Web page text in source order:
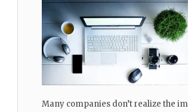
Many companies don’t realize the